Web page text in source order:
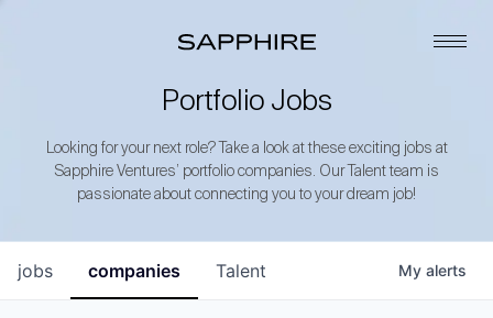
Portfolio Jobs
Looking for your next role? Take a look at these exciting jobs at
Sapphire Ventures’ portfolio companies. Our Talent team is
passionate about connecting you to your dream job!
jobs companies Talent My alerts